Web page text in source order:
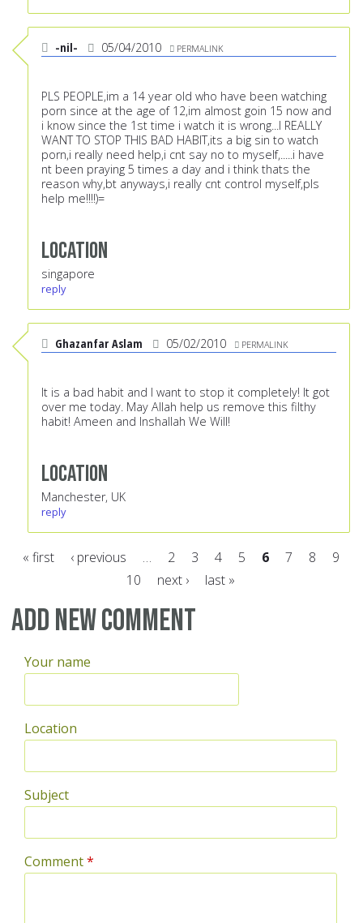
-nil- 05/04/2010 PERMALINK
PLS PEOPLE,im a 14 year old who have been watching
porn since at the age of 12,im almost goin 15 now and
i know since the 1st time i watch it is wrong...I REALLY
WANT TO STOP THIS BAD HABIT,its a big sin to watch
porn,i really need help,i cnt say no to myself,.....i have
nt been praying 5 times a day and i think thats the
reason why,bt anyways,i really cnt control myself,pls
help me!!!!)=
Location
singapore
reply
Ghazanfar Aslam 05/02/2010 PERMALINK
It is a bad habit and I want to stop it completely! It got
over me today. May Allah help us remove this filthy
habit! Ameen and Inshallah We Will!
Location
Manchester, UK
reply
« first ‹ previous … 2 3 4 5 6 7 8
9
10
next › last »
Add new comment
Your name
Location
Subject
Comment*